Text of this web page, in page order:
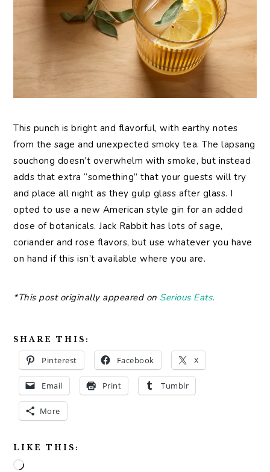
This punch is bright and flavorful, with earthy notes
from the sage and unexpected smoky tea. The lapsang
souchong doesn’t overwhelm with smoke, but instead
adds that extra “something” that your guests will try
and place all night as they gulp glass after glass. I
opted to use a new American style gin for an added
dose of botanicals. Jack Rabbit has lots of sage,
coriander and rose flavors, but use whatever you have
on hand if this isn’t available where you are.
*This post originally appeared on Serious Eats.
SHARE THIS:
Pinterest Facebook X
Email Print Tumblr
More
LIKE THIS:
Loading…